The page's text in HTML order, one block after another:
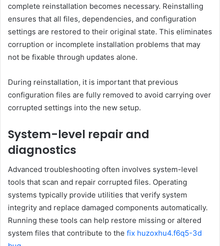
complete reinstallation becomes necessary. Reinstalling
ensures that all files, dependencies, and configuration
settings are restored to their original state. This eliminates
corruption or incomplete installation problems that may
not be fixable through updates alone.
During reinstallation, it is important that previous
configuration files are fully removed to avoid carrying over
corrupted settings into the new setup.
System-level repair and
diagnostics
Advanced troubleshooting often involves system-level
tools that scan and repair corrupted files. Operating
systems typically provide utilities that verify system
integrity and replace damaged components automatically.
Running these tools can help restore missing or altered
system files that contribute to the fix huzoxhu4.f6q5-3d